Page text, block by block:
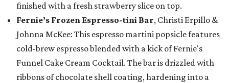
finished with a fresh strawberry slice on top.
Fernie’s Frozen Espresso-tini Bar, Christi Erpillo &
Johnna McKee: This espresso martini popsicle features
cold-brew espresso blended with a kick of Fernie's
Funnel Cake Cream Cocktail. The bar is drizzled with
ribbons of chocolate shell coating, hardening into a